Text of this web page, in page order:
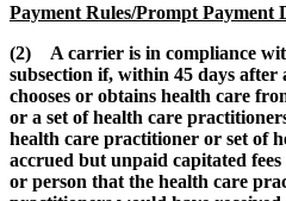
Payment Rules/Prompt Payment
(2) A carrier is in compliance
subsection if, within 45 days after
chooses or obtains health care
or a set of health care
health care practitioner or set of
accrued but unpaid capitated
or person that the health care